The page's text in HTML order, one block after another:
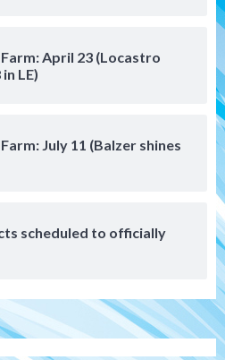
April 23 (Locastro
LE)
July 11 (Balzer shines
scheduled to officially
Minor Leagues
on the Farm: August 6
suffer disappointing 2-0
A homer)